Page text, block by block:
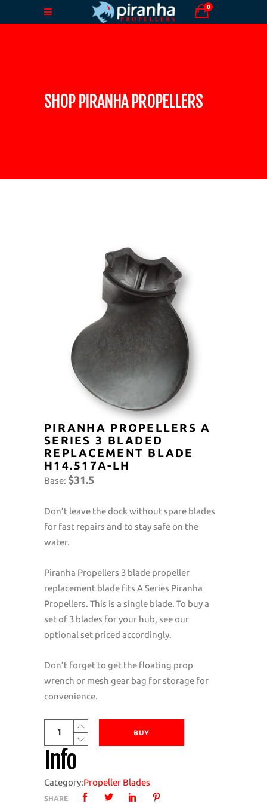
0
SHOP PIRANHA PROPELLERS
PIRANHA PROPELLERS A
SERIES 3 BLADED
REPLACEMENT BLADE
H14.517A-LH
Base: $31.5
Don’t leave the dock without spare blades
for fast repairs and to stay safe on the
water.
Piranha Propellers 3 blade propeller
replacement blade fits A Series Piranha
Propellers. This is a single blade. To buy a
set of 3 blades for your hub, see our
optional set priced accordingly.
Don’t forget to get the floating prop
wrench or mesh gear bag for storage for
convenience.
Propellers
Series
3
Bladed
BUY
Info
Category:Propeller Blades
SHARE